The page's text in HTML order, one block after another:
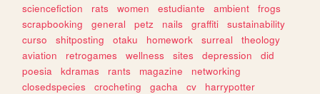
sciencefiction
rats women estudiante ambient
frogs
scrapbooking
general petz nails graffiti
sustainability
curso
shitposting otaku homework surreal
theology
aviation
retrogames wellness sites depression
did
poesia
kdramas rants magazine
networking
closedspecies
crocheting gacha cv
harrypotter